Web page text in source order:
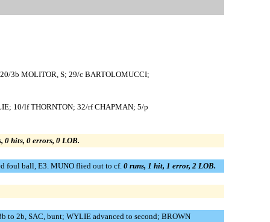
3b MOLITOR, S; 29/c BARTOLOMUCCI;
10/lf THORNTON; 32/rf CHAPMAN; 5/p
0 hits, 0 errors, 0 LOB.
foul ball, E3. MUNO flied out to cf. 0 runs, 1 hit, 1 error, 2 LOB.
to 2b, SAC, bunt; WYLIE advanced to second; BROWN